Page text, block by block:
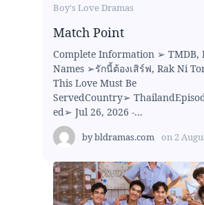
Boy's Love Dramas
Match Point
Complete Information ➢ TMDB,
Names ➢รักนี้ต้องเสิร์ฟ, Rak Ni
This Love Must Be
ServedCountry➢
ed➢ Jul 26, 2026 -...
bybldramas.com on 2